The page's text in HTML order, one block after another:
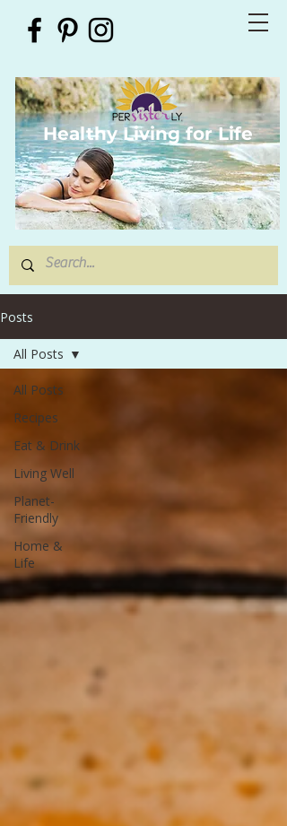
Healthy Living for Life
Posts
All Posts
Recipes
Eat & Drink
Living Well
Planet-
Friendly
Home &
Life
All Posts